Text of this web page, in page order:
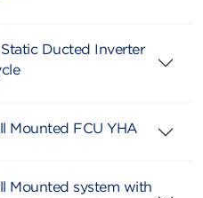
Ducted Inverter
Mounted FCU YHA
Mounted system with